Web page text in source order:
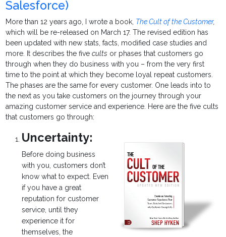
Salesforce)
More than 12 years ago, I wrote a book, The Cult of the Customer,
which will be re-released on March 17. The revised edition has
been updated with new stats, facts, modified case studies and
more. It describes the fivecults or phases that customers go
through when they do business with you – from the very first
time to the point at which they become loyal repeat customers.
The phases are the same for every customer. One leads into to
the next as you take customers on the journey through your
amazing customer service and experience. Here are the five cults
that customers go through:
Uncertainty:
Before doing business
with you, customers don’t
know what to expect. Even
if you have a great
reputation for customer
service, until they
experience it for
themselves, the